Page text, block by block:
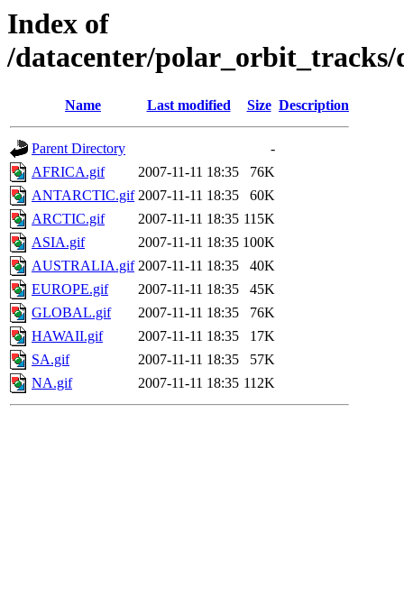
Index of
/datacenter/polar_orbit_tracks/
Name Last modified Size Description
Parent Directory
-
AFRICA.gif
2007-11-11 18:35
76K
ANTARCTIC.gif 2007-11-11 18:35
60K
ARCTIC.gif
2007-11-11 18:35 115K
ASIA.gif
2007-11-11 18:35 100K
AUSTRALIA.gif 2007-11-11 18:35
40K
EUROPE.gif
2007-11-11 18:35
45K
GLOBAL.gif
2007-11-11 18:35
76K
HAWAII.gif
2007-11-11 18:35
17K
SA.gif
2007-11-11 18:35
57K
NA.gif
2007-11-11 18:35 112K